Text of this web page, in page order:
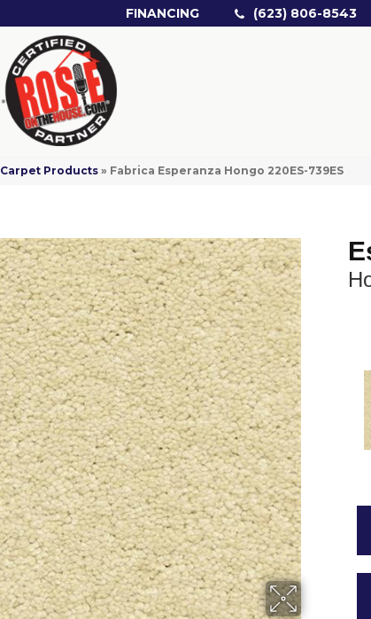
FINANCING (623) 806-8543
Carpet Products » Fabrica Esperanza Hongo 220ES-739ES